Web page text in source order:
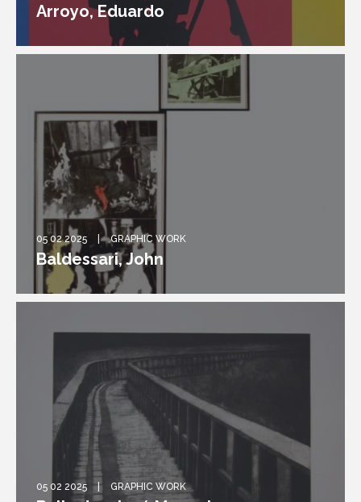
Arroyo, Eduardo
05 02 2025 GRAPHIC WORK
Baldessari, John
05 02 2025 GRAPHIC WORK